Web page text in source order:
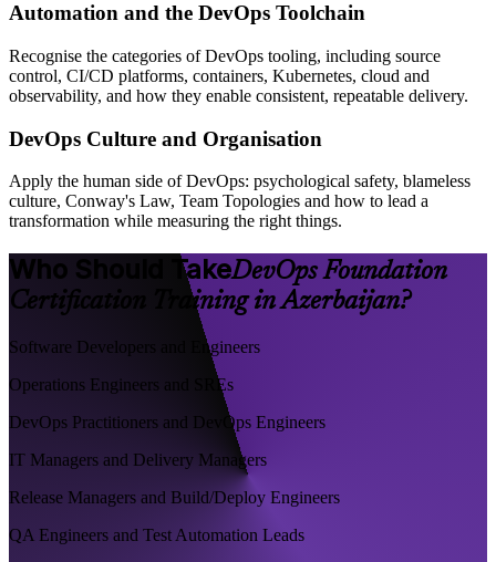
Automation and the DevOps Toolchain
Recognise the categories of DevOps tooling, including source
control, CI/CD platforms, containers, Kubernetes, cloud and
observability, and how they enable consistent, repeatable delivery.
DevOps Culture and Organisation
Apply the human side of DevOps: psychological safety, blameless
culture, Conway's Law, Team Topologies and how to lead a
transformation while measuring the right things.
Who Should TakeDevOps Foundation
Certification Training in Azerbaijan?
Software Developers and Engineers
Operations Engineers and SREs
DevOps Practitioners and DevOps Engineers
IT Managers and Delivery Managers
Release Managers and Build/Deploy Engineers
QA Engineers and Test Automation Leads